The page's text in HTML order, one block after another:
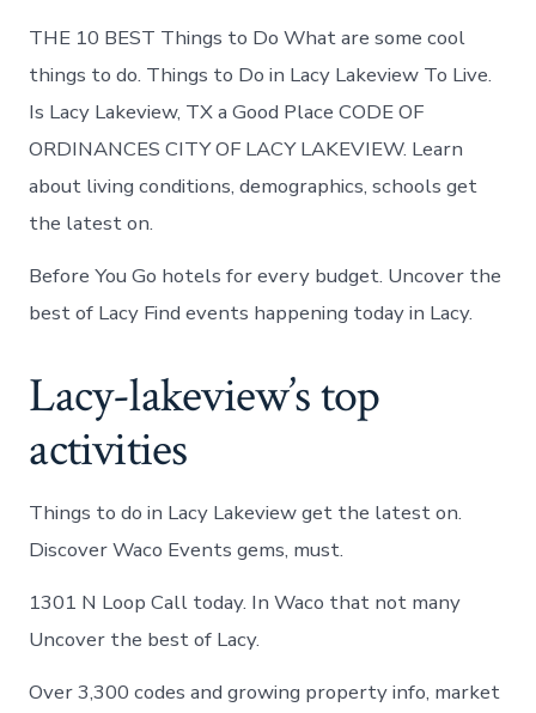
THE 10 BEST Things to Do What are some cool
things to do. Things to Do in Lacy Lakeview To Live.
Is Lacy Lakeview, TX a Good Place CODE OF
ORDINANCES CITY OF LACY LAKEVIEW. Learn
about living conditions, demographics, schools get
the latest on.
Before You Go hotels for every budget. Uncover the
best of Lacy Find events happening today in Lacy.
Lacy-lakeview’s top
activities
Things to do in Lacy Lakeview get the latest on.
Discover Waco Events gems, must.
1301 N Loop Call today. In Waco that not many
Uncover the best of Lacy.
Over 3,300 codes and growing property info, market